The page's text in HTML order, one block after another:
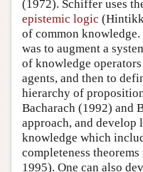
(1972). Schiffer uses
epistemic logic
of common
was to augment a
of knowledge
agents, and then to
hierarchy of
Bacharach (1992) and
approach, and develop
knowledge which
completeness
1995). One can also